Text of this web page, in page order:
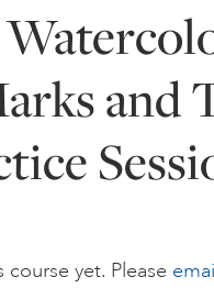
and
course yet. Please